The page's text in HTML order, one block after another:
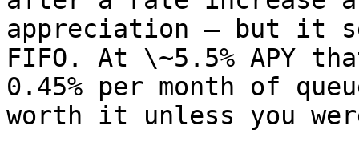
appreciation — but it
FIFO. At \~5.5% APY
0.45% per month of
worth it unless you